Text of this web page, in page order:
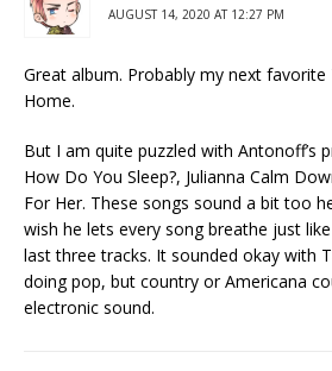
AUGUST 14, 2020 AT 12:27 PM
Great album. Probably my next
Home.
But I am quite puzzled with Antonoff’s
How Do You Sleep?, Julianna Calm
For Her. These songs sound a bit too
wish he lets every song breathe just
last three tracks. It sounded okay with
doing pop, but country or Americana
electronic sound.